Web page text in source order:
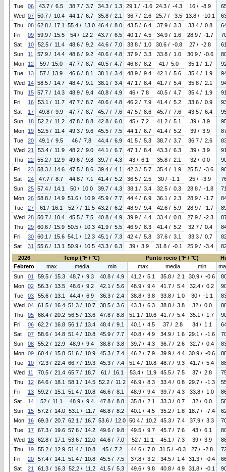
Tue
06 43.7 / 6.5 38.7 / 3.7 34.3 / 1.3 29.1 / -1.6 24.3 / -4.3 16 / -8.9
Wed 07 50.7 / 10.4 44.1 / 6.7 35.8 / 2.1 36.7 / 2.6 25.7 / -3.5 13.8 / -10.1
Thu
08 62.8 / 17.1 55.4 / 13.0 46.4 / 8.0 43.5 / 6.4 37.9 / 3.3 33.4 / 0.8
Fri
09 59.9 / 15.5 54 / 12.2 43.7 / 6.5 40.1 / 4.5 34.9 / 1.6 28.9 / -1.7
Sat
10 52.5 / 11.4 48.6 / 9.2 44.6 / 7.0 33.8 / 1.0 30.6 / -0.8 27 / -2.8
Sun
11 57.9 / 14.4 48.6 / 9.2 40.6 / 4.8 37.9 / 3.3 33.8 / 1.0 30.9 / -0.6
Mon
12 59 / 15.0 47.7 / 8.7 40.5 / 4.7 46.8 / 8.2 41 / 5.0 35.1 / 1.7
Tue
13 57 / 13.9 46.6 / 8.1 38.1 / 3.4 48.9 / 9.4 42.1 / 5.6 35.4 / 1.9
Wed 14 58.5 / 14.7 48.4 / 9.1 38.1 / 3.4 47.1 / 8.4 41.7 / 5.4 35.8 / 2.1
Thu
15 57.7 / 14.3 48.9 / 9.4 40.8 / 4.9 46 / 7.8 40.5 / 4.7 35.4 / 1.9
Fri
16 53.1 / 11.7 47.7 / 8.7 40.6 / 4.8 46.2 / 7.9 41.4 / 5.2 33.6 / 0.9
Sat
17 49.8 / 9.9 47.7 / 8.7 45.7 / 7.6 47.5 / 8.6 45.7 / 7.6 43.5 / 6.4
Sun
18 52.2 / 11.2 47.8 / 8.8 42.8 / 6.0 45 / 7.2 41.2 / 5.1 39 / 3.9
Mon
19 52.5 / 11.4 49.3 / 9.6 45.5 / 7.5 44.1 / 6.7 41.4 / 5.2 39 / 3.9
Tue
20 49.1 / 9.5 46 / 7.8 44.4 / 6.9 41.5 / 5.3 38.7 / 3.7 36.7 / 2.6
Wed 21 53.4 / 11.9 48.2 / 9.0 44.1 / 6.7 47.1 / 8.4 43.3 / 6.3 39 / 3.9
Thu
22 55.2 / 12.9 49.6 / 9.8 39.7 / 4.3 43 / 6.1 35.8 / 2.1 32 / 0.0
Fri
23 58.3 / 14.6 47.5 / 8.6 39.4 / 4.1 42.3 / 5.7 35.4 / 1.9 25.5 / -3.6
Sat
24 47.7 / 8.7 44.8 / 7.1 41.4 / 5.2 36.5 / 2.5 30 / -1.1 25 / -3.9
Sun
25 57.4 / 14.1 50 / 10.0 39.7 / 4.3 38.1 / 3.4 32.5 / 0.3 28.8 / -1.8
Mon 26 58.8 / 14.9 51.6 / 10.9 45.9 / 7.7 44.4 / 6.9 36.1 / 2.3 28.9 / -1.7
Tue
27 61 / 16.1 52.7 / 11.5 43.2 / 6.2 48.9 / 9.4 42.6 / 5.9 28.9 / -1.7
Wed 28 50.7 / 10.4 45.5 / 7.5 40.8 / 4.9 39.9 / 4.4 33.4 / 0.8 27.9 / -2.3
Thu
29 60.6 / 15.9 50.5 / 10.3 41.9 / 5.5 46.9 / 8.3 41.4 / 5.2 32.7 / 0.4
Fri
30 60.1 / 15.6 54.1 / 12.3 45.1 / 7.3 42.4 / 5.8 37.6 / 3.1 33.3 / 0.7
Sat
31 55.6 / 13.1 50.9 / 10.5 43.3 / 6.3 39 / 3.9 31.8 / -0.1 25.9 / -3.4
2026
Temp (°F / °C) Punto rocio (°F / °C)
Febrero
max media min max media min
Sun
01 59.5 / 15.3 48.7 / 9.3 40.8 / 4.9 41.2 / 5.1 35.8 / 2.1 30.9 / -0.6
Mon 02 56.3 / 13.5 48.6 / 9.2 42.1 / 5.6 48.9 / 9.4 41.7 / 5.4 32.4 / 0.2
Tue
03 55.6 / 13.1 44.4 / 6.9 36.3 / 2.4 38.8 / 3.8 33.8 / 1.0 30 / -1.1
Wed 04 61.5 / 16.4 51.3 / 10.7 38.5 / 3.6 43.3 / 6.3 38.8 / 3.8 32 / 0.0
Thu
05 68.4 / 20.2 56.5 / 13.6 47.8 / 8.8 51.1 / 10.6 41.7 / 5.4 35.1 / 1.7
Fri
06 62.2 / 16.8 56.1 / 13.4 48.4 / 9.1 40.1 / 4.5 37 / 2.8 34 / 1.1
Sat
07 58.6 / 14.8 51.4 / 10.8 45.9 / 7.7 40.8 / 4.9 34.9 / 1.6 29.1 / -1.6
Sun
08 55.2 / 12.9 48.9 / 9.4 38.8 / 3.8 39.7 / 4.3 36.7 / 2.6 32.7 / 0.4
Mon 09 60.4 / 15.8 51.6 / 10.9 45.3 / 7.4 46.2 / 7.9 39.9 / 4.4 30.9 / -0.6
Tue
10 72.3 / 22.4 66.7 / 19.3 45.3 / 7.4 51.4 / 10.8 48.7 / 9.3 41.7 / 5.4
Wed 11 70.5 / 21.4 65.7 / 18.7 61 / 16.1 53.4 / 11.9 45.5 / 7.5 37 / 2.8
Thu
12 64.6 / 18.1 58.1 / 14.5 52.2 / 11.2 46.9 / 8.3 33.4 / 0.8 29.7 / -1.3
Fri
13 59.2 / 15.1 51.4 / 10.8 46.6 / 8.1 48.9 / 9.4 39.7 / 4.3 33.8 / 1.0
Sat
14 52 / 11.1 48.9 / 9.4 47.8 / 8.8 35.8 / 2.1 33.3 / 0.7 32 / 0.0
Sun
15 57.2 / 14.0 53.1 / 11.7 46.8 / 8.2 40.1 / 4.5 35.2 / 1.8 18.7 / -7.4
Mon
16 69.3 / 20.7 62.1 / 16.7 53.6 / 12.0 50.4 / 10.2 45.3 / 7.4 37.9 / 3.3
Tue
17 67.3 / 19.6 57.6 / 14.2 49.6 / 9.8 49.5 / 9.7 45.7 / 7.6 43 / 6.1
Wed 18 62.8 / 17.1 53.6 / 12.0 44.6 / 7.0 52 / 11.1 45.1 / 7.3 39 / 3.9
Thu
19 55.2 / 12.9 51.4 / 10.8 45 / 7.2 44.6 / 7.0 31.5 / -0.3 27 / -2.8
Fri
20 57.4 / 14.1 51.4 / 10.8 45.5 / 7.5 37.8 / 3.2 34.5 / 1.4 31.3 / -0.4
Sat
21 61.3 / 16.3 52.2 / 11.2 41.5 / 5.3 49.6 / 9.8 40.8 / 4.9 31.8 / -0.1